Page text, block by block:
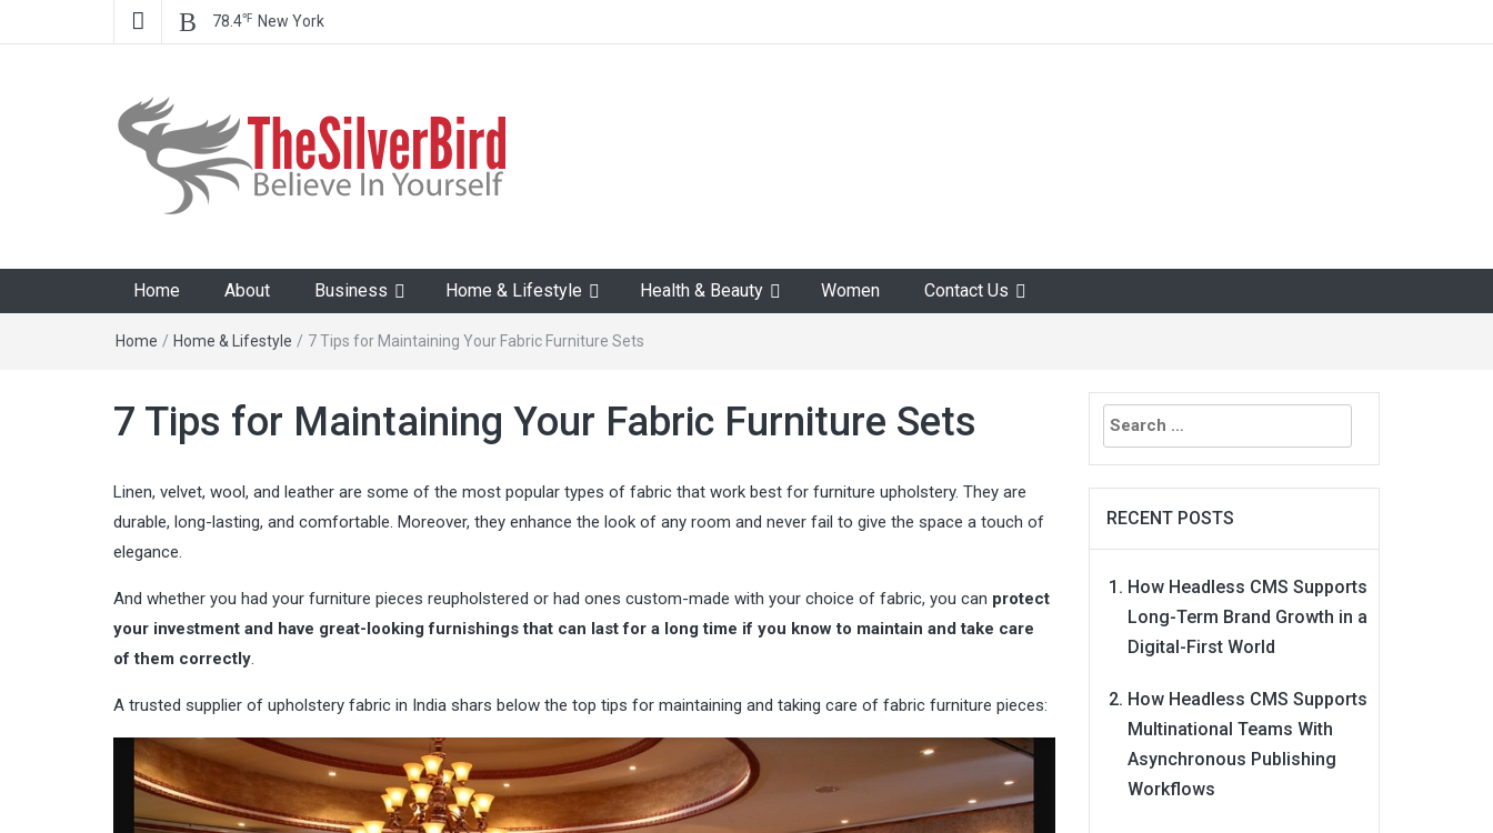
78.4℉ New York
Home About Business Home & Lifestyle Health & Beauty Women Contact Us
Home / Home & Lifestyle / 7 Tips for Maintaining Your Fabric Furniture Sets
7 Tips for Maintaining Your Fabric Furniture Sets
Linen, velvet, wool, and leather are some of the most popular types of fabric that work best for furniture upholstery. They are
durable, long-lasting, and comfortable. Moreover, they enhance the look of any room and never fail to give the space a touch of
elegance.
And whether you had your furniture pieces reupholstered or had ones custom-made with your choice of fabric, you can protect
your investment and have great-looking furnishings that can last for a long time if you know to maintain and take care
of them correctly
A trusted supplier of upholstery fabric in India shars below the top tips for maintaining and taking care of fabric furniture pieces:
Search
for:
RECENT POSTS
How Headless CMS Supports
Long-Term Brand Growth in a
Digital-First World
How Headless CMS Supports
Multinational Teams With
Asynchronous Publishing
Workflows